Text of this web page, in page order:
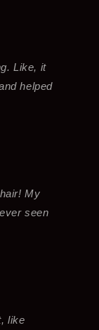
Like, it
helped
My
seen
like